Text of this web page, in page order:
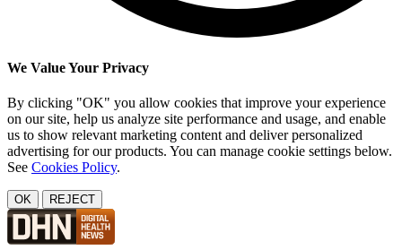
We Value Your Privacy
By clicking "OK" you allow cookies that improve your experience
on our site, help us analyze site performance and usage, and enable
us to show relevant marketing content and deliver personalized
advertising for our products. You can manage cookie settings below.
See Cookies Policy.
OK REJECT